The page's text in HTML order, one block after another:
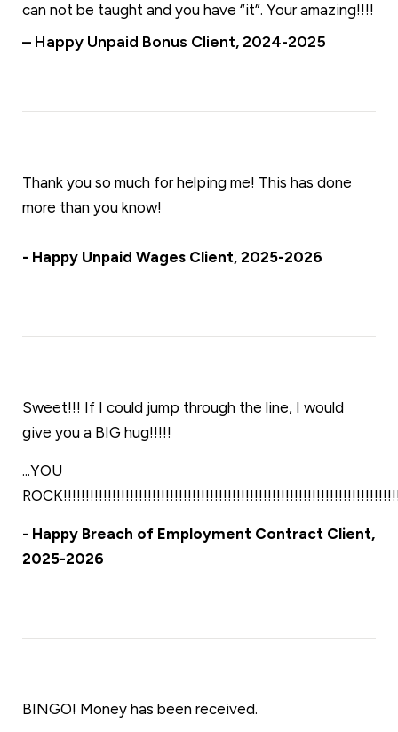
can not be taught and you have “it”. Your amazing!!!!
– Happy Unpaid Bonus Client, 2024-2025
Thank you so much for helping me! This has done
more than you know!
- Happy Unpaid Wages Client, 2025-2026
Sweet!!! If I could jump through the line, I would
give you a BIG hug!!!!!
...YOU
- Happy Breach of Employment Contract Client,
2025-2026
BINGO! Money has been received.